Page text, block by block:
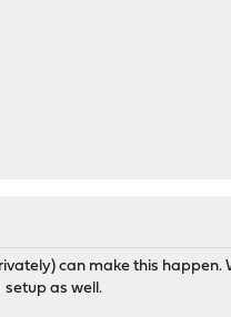
can make this happen.
setup as well.